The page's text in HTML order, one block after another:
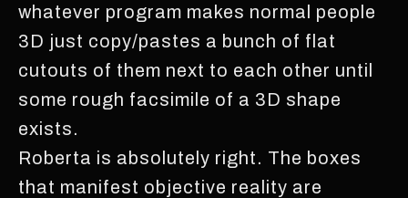
whatever program makes normal people
3D just copy/pastes a bunch of flat
cutouts of them next to each other until
some rough facsimile of a 3D shape
exists.
Roberta is absolutely right. The boxes
that manifest objective reality are